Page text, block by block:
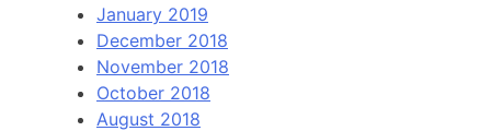
January 2019
December 2018
November 2018
October 2018
August 2018